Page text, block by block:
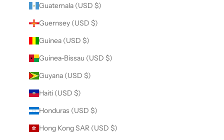
Guatemala (USD $)
Guernsey (USD $)
Guinea (USD $)
Guinea-Bissau (USD $)
Guyana (USD $)
Haiti (USD $)
Honduras (USD $)
Hong Kong SAR (USD $)